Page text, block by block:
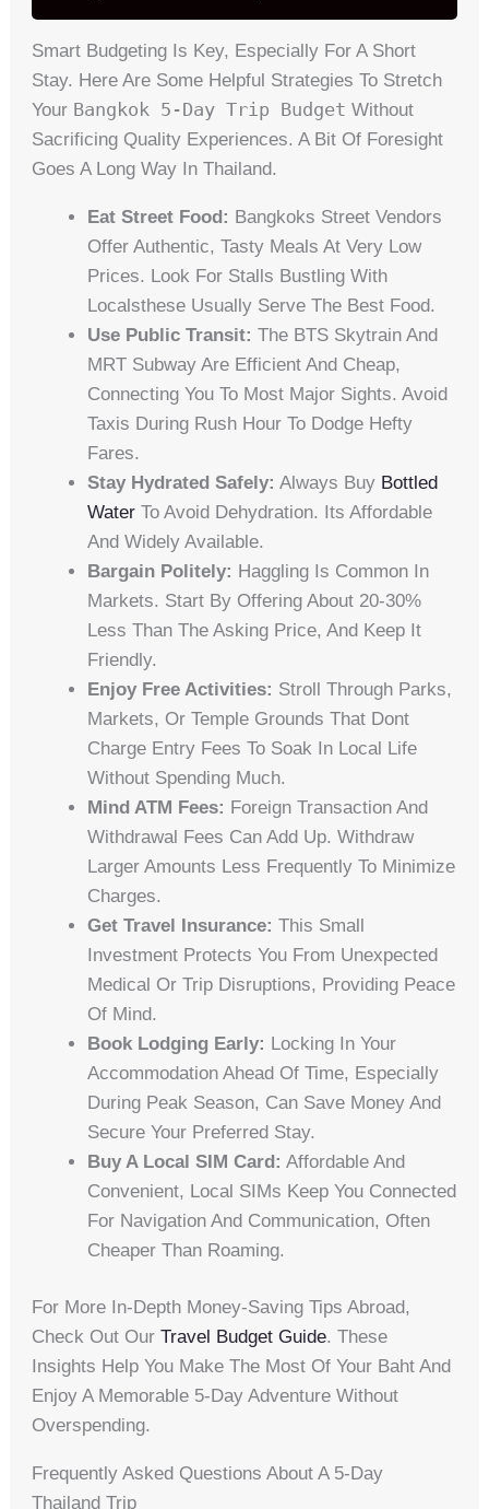
Smart Budgeting Is Key, Especially For A Short
Stay. Here Are Some Helpful Strategies To Stretch
Your Bangkok 5-Day Trip Budget Without
Sacrificing Quality Experiences. A Bit Of Foresight
Goes A Long Way In Thailand.
Eat Street Food: Bangkoks Street Vendors
Offer Authentic, Tasty Meals At Very Low
Prices. Look For Stalls Bustling With
Localsthese Usually Serve The Best Food.
Use Public Transit: The BTS Skytrain And
MRT Subway Are Efficient And Cheap,
Connecting You To Most Major Sights. Avoid
Taxis During Rush Hour To Dodge Hefty
Fares.
Stay Hydrated Safely: Always Buy Bottled
Water To Avoid Dehydration. Its Affordable
And Widely Available.
Bargain Politely: Haggling Is Common In
Markets. Start By Offering About 20-30%
Less Than The Asking Price, And Keep It
Friendly.
Enjoy Free Activities: Stroll Through Parks,
Markets, Or Temple Grounds That Dont
Charge Entry Fees To Soak In Local Life
Without Spending Much.
Mind ATM Fees: Foreign Transaction And
Withdrawal Fees Can Add Up. Withdraw
Larger Amounts Less Frequently To Minimize
Charges.
Get Travel Insurance: This Small
Investment Protects You From Unexpected
Medical Or Trip Disruptions, Providing Peace
Of Mind.
Book Lodging Early: Locking In Your
Accommodation Ahead Of Time, Especially
During Peak Season, Can Save Money And
Secure Your Preferred Stay.
Buy A Local SIM Card: Affordable And
Convenient, Local SIMs Keep You Connected
For Navigation And Communication, Often
Cheaper Than Roaming.
For More In-Depth Money-Saving Tips Abroad,
Check Out OurTravel Budget Guide. These
Insights Help You Make The Most Of Your Baht And
Enjoy A Memorable 5-Day Adventure Without
Overspending.
Frequently Asked Questions About A 5-Day
Thailand Trip